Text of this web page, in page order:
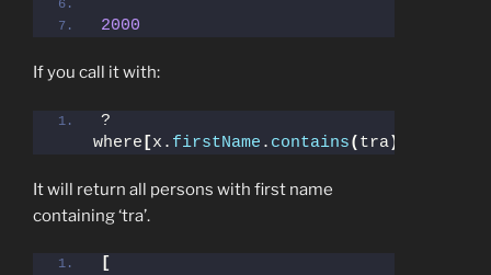
2000
If you call it with:
?
where [x. firstName . contains( tra)]
It will return all persons with first name
containing ‘tra’.
[